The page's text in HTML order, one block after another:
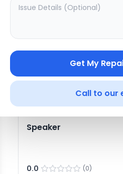
Get My
Call to our
Add to
Speaker
0.0 (0)